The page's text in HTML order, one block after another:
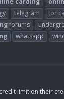
carding
telegram tor
forums
whatsapp
limit on their